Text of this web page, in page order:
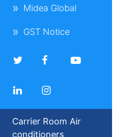
Midea Global
GST Notice
Carrier Room Air
conditioners